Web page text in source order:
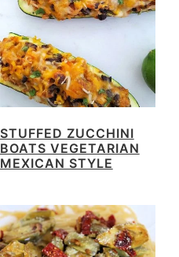
STUFFED ZUCCHINI
BOATS VEGETARIAN
MEXICAN STYLE